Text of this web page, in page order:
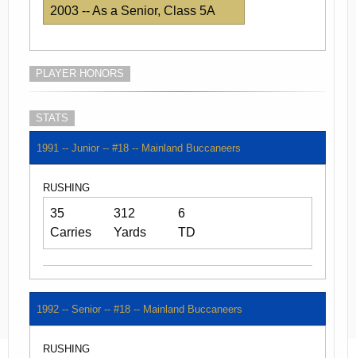
2003 -- As a Senior, Class 5A
PLAYER HONORS
STATS
1991 -- Junior -- #18 -- Mainland Buccaneers
RUSHING
35 312
6
Carries
Yards TD
1992 -- Senior -- #18 -- Mainland Buccaneers
RUSHING